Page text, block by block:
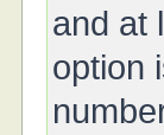
and at
option